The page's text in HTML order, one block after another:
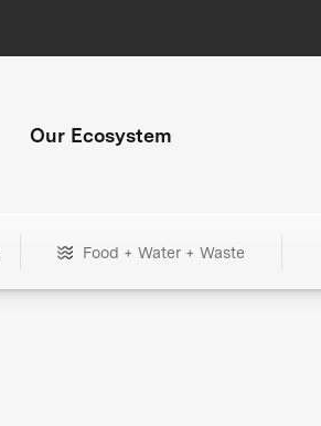
Our Ecosystem
Food + Water + Waste